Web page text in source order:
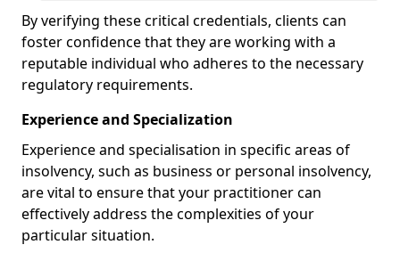
By verifying these critical credentials, clients can
foster confidence that they are working with a
reputable individual who adheres to the necessary
regulatory requirements.
Experience and Specialization
Experience and specialisation in specific areas of
insolvency, such as business or personal insolvency,
are vital to ensure that your practitioner can
effectively address the complexities of your
particular situation.